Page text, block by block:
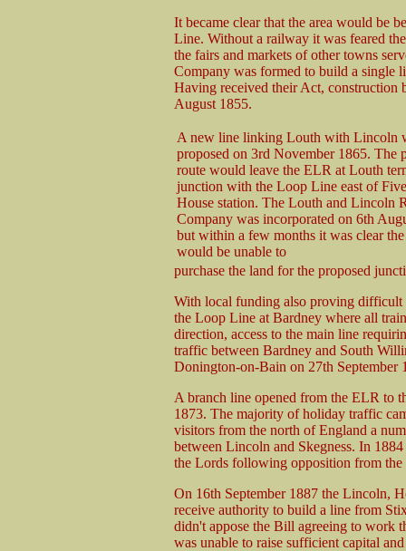
It became clear that the area would be
Line. Without a railway it was feared
the fairs and markets of other towns
Company was formed to build a single
Having received their Act, construction
August 1855.
A new line linking Louth with Lincoln
proposed on 3rd November 1865. The
route would leave the ELR at Louth
junction with the Loop Line east of
House station. The Louth and Lincoln
Company was incorporated on 6th
but within a few months it was clear
would be unable to
purchase the land for the proposed
With local funding also proving difficult
the Loop Line at Bardney where all
direction, access to the main line
traffic between Bardney and South
Donington-on-Bain on 27th September
A branch line opened from the ELR to
1873. The majority of holiday traffic
visitors from the north of England a
between Lincoln and Skegness. In
the Lords following opposition from
On 16th September 1887 the Lincoln,
receive authority to build a line from
didn't appose the Bill agreeing to work
was unable to raise sufficient capital